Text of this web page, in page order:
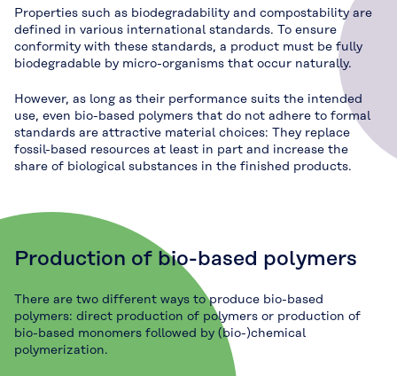
Properties such as biodegradability and compostability are
defined in various international standards. To ensure
conformity with these standards, a product must be fully
biodegradable by micro-organisms that occur naturally.
However, as long as their performance suits the intended
use, even bio-based polymers that do not adhere to formal
standards are attractive material choices: They replace
fossil-based resources at least in part and increase the
share of biological substances in the finished products.
Production of bio-based polymers
There are two different ways to produce bio-based
polymers: direct production of polymers or production of
bio-based monomers followed by (bio-)chemical
polymerization.